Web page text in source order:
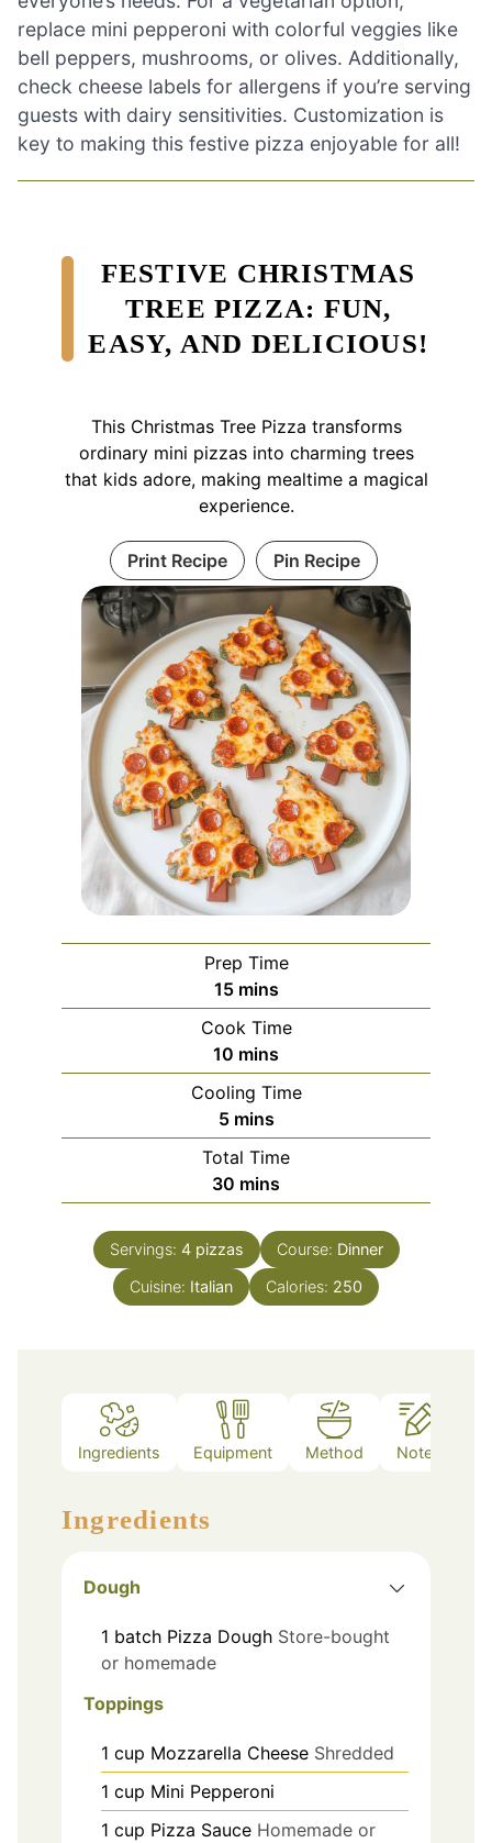
replace mini pepperoni with colorful veggies like
bell peppers, mushrooms, or olives. Additionally,
check cheese labels for allergens if you’re serving
guests with dairy sensitivities. Customization is
key to making this festive pizza enjoyable for all!
FESTIVE CHRISTMAS
TREE PIZZA: FUN,
EASY, AND DELICIOUS!
This Christmas Tree Pizza transforms
ordinary mini pizzas into charming trees
that kids adore, making mealtime a magical
experience.
Print Recipe Pin Recipe
Prep Time
15minutes
mins
Cook Time
10 minutes
mins
Cooling Time
5minutes
mins
Total Time
30 minutes
mins
Servings: 4 pizzas Course: Dinner
Cuisine: Italian Calories: 250
Ingredients Equipment Method Notes
Ingredients
Dough
1 batch Pizza Dough Store-bought
or homemade
Toppings
1 cup Mozzarella Cheese Shredded
1 cup Mini Pepperoni
1 cup Pizza Sauce Homemade or